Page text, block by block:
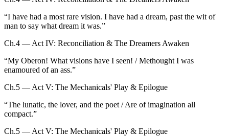
“I have had a most rare vision. I have had a dream, past the wit of
man to say what dream it was.”
Ch.4 — Act IV: Reconciliation & The Dreamers Awaken
“My Oberon! What visions have I seen! / Methought I was
enamoured of an ass.”
Ch.5 — Act V: The Mechanicals' Play & Epilogue
“The lunatic, the lover, and the poet / Are of imagination all
compact.”
Ch.5 — Act V: The Mechanicals' Play & Epilogue